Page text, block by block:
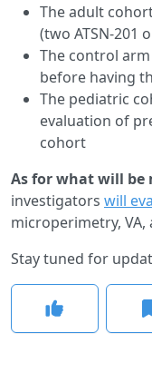
The adult
(two ATSN-201
The control
before having
The pediatric
evaluation of
cohort
As for what will be
investigators will
microperimetry,
Stay tuned for